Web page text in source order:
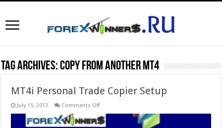
Tag Archives:copy from another mt4
MT4i Personal Trade Copier Setup
July 15, 2013 Comments Offon
Personal
Trade